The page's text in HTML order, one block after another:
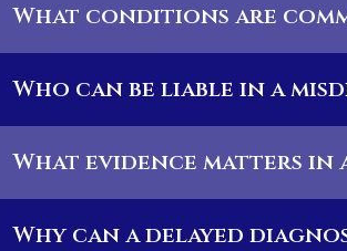
What conditions are
Who can be liable in a
What evidence matters
Why can a delayed